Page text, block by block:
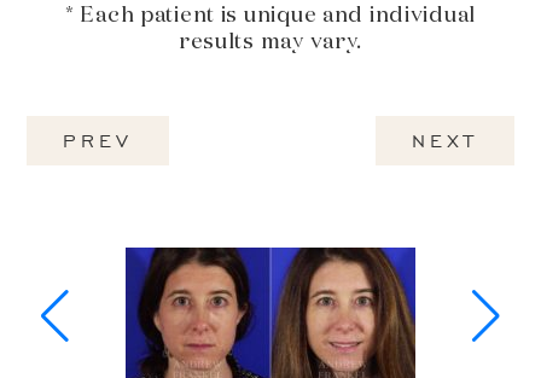
* Each patient is unique and individual
results may vary.
PREV NEXT